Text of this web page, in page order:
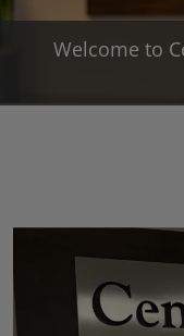
Welcome to